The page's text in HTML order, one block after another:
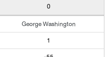
0
George Washington
1